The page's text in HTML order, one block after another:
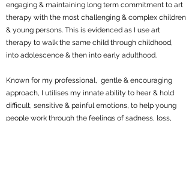
engaging & maintaining long term commitment to art
therapy with the most challenging & complex children
& young persons. This is evidenced as I use art
therapy to walk the same child through childhood,
into adolescence & then into early adulthood.
Known for my professional, gentle & encouraging
approach, I utilises my innate ability to hear & hold
difficult, sensitive & painful emotions, to help young
people work through the feelings of sadness, loss,